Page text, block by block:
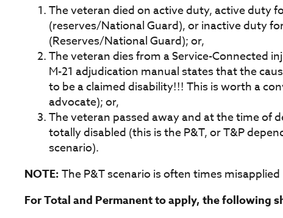
The veteran died on active duty, active duty
(reserves/National Guard), or inactive duty
(Reserves/National Guard); or,
The veteran dies from a Service-Connected
M-21 adjudication manual states that the
to be a claimed disability!!! This is worth a
advocate); or,
The veteran passed away and at the time of
totally disabled (this is the P&T, or T&P
scenario).
NOTE:The P&T scenario is often times
For Total and Permanent to apply, the following